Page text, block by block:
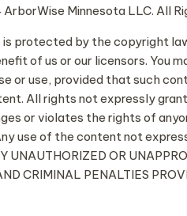
Minnesota LLC. All
protected by the copyright
of us or our licensors.
or use, provided that such
All rights not expressly
or violates the rights of
use of the content not
OR
CRIMINAL PENALTIES